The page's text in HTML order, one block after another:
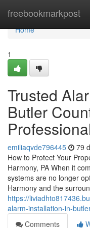
freebookmarkpost
Home
Home
1
Trusted
Butler
emiliaqvde796445 79
How to Protect Your
Harmony, PA When it
systems are no longer
Harmony and the
https://
alarm-installation-in-
Comments